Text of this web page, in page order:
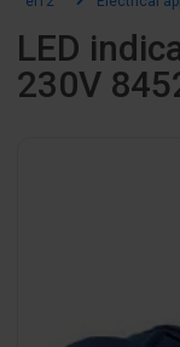
LED
230V